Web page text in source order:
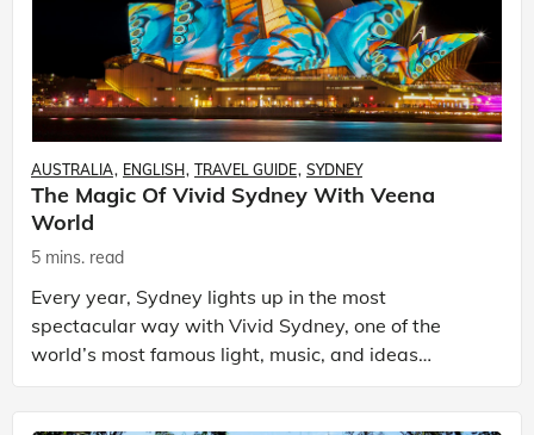
AUSTRALIA ENGLISH TRAVEL GUIDE SYDNEY
The Magic Of Vivid Sydney With Veena
World
5 mins. read
Every year, Sydney lights up in the most
spectacular way with Vivid Sydney, one of the
world’s most famous light, music, and ideas
festivals. It transforms the city into a glowing
canvas of creativity